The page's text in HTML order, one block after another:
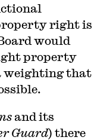
right is
would
property
weighting that
and its
Guard) there